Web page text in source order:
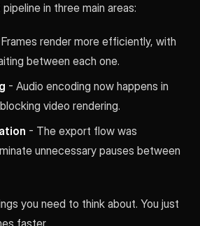
in three main areas:
render more efficiently, with
between each one.
- Audio encoding now happens in
video rendering.
- The export flow was
unnecessary pauses between
you need to think about. You just
faster.